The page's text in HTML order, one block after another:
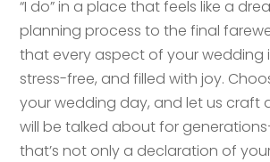
“I do” in a place that feels like a
planning process to the final
that every aspect of your wedding
stress-free, and filled with joy.
your wedding day, and let us craft
will be talked about for
that’s not only a declaration of